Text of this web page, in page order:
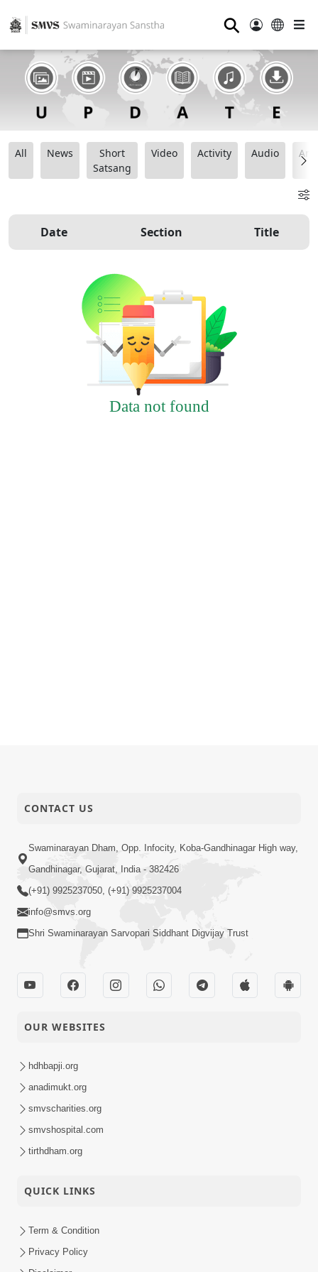
⚲
All News
Short
Satsang
Video Activity Audio
Date Section Title
Data not found
CONTACT US
Swaminarayan Dham, Opp. Infocity, Koba-Gandhinagar High way,
Gandhinagar, Gujarat, India - 382426
(+91) 9925237050, (+91) 9925237004
info@smvs.org
Shri Swaminarayan Sarvopari Siddhant Digvijay Trust
OUR WEBSITES
hdhbapji.org
anadimukt.org
smvscharities.org
smvshospital.com
tirthdham.org
QUICK LINKS
Term & Condition
Privacy Policy